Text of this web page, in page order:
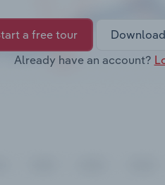
a free tour
Already have an account?